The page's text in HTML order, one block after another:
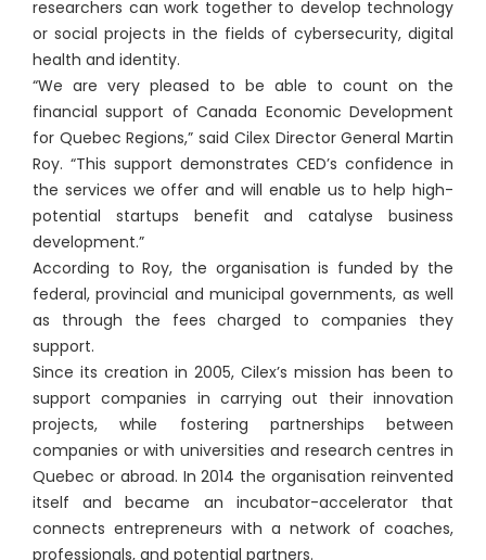
researchers can work together to develop technology
or social projects in the fields of cybersecurity, digital
health and identity.
“We are very pleased to be able to count on the
financial support of Canada Economic Development
for Quebec Regions,” said Cilex Director General Martin
Roy. “This support demonstrates CED’s confidence in
the services we offer and will enable us to help high-
potential startups benefit and catalyse business
development.”
According to Roy, the organisation is funded by the
federal, provincial and municipal governments, as well
as through the fees charged to companies they
support.
Since its creation in 2005, Cilex’s mission has been to
support companies in carrying out their innovation
projects, while fostering partnerships between
companies or with universities and research centres in
Quebec or abroad. In 2014 the organisation reinvented
itself and became an incubator-accelerator that
connects entrepreneurs with a network of coaches,
professionals, and potential partners.